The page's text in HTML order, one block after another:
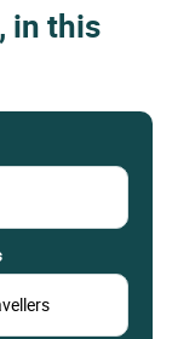
in this